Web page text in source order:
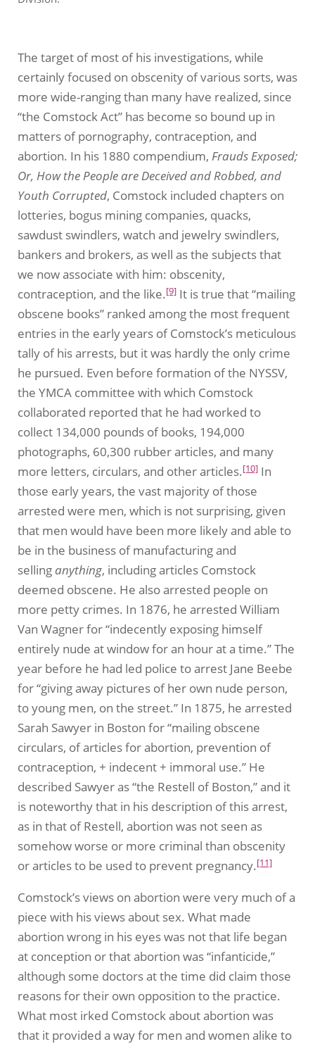
The target of most of his investigations, while
certainly focused on obscenity of various sorts, was
more wide-ranging than many have realized, since
“the Comstock Act” has become so bound up in
matters of pornography, contraception, and
abortion. In his 1880 compendium, Frauds Exposed;
Or, How the People are Deceived and Robbed, and
Youth Corrupted, Comstock included chapters on
lotteries, bogus mining companies, quacks,
sawdust swindlers, watch and jewelry swindlers,
bankers and brokers, as well as the subjects that
we now associate with him: obscenity,
contraception, and the like.[9] It is true that “mailing
obscene books” ranked among the most frequent
entries in the early years of Comstock’s meticulous
tally of his arrests, but it was hardly the only crime
he pursued. Even before formation of the NYSSV,
the YMCA committee with which Comstock
collaborated reported that he had worked to
collect 134,000 pounds of books, 194,000
photographs, 60,300 rubber articles, and many
more letters, circulars, and other articles.[10] In
those early years, the vast majority of those
arrested were men, which is not surprising, given
that men would have been more likely and able to
be in the business of manufacturing and
selling anything, including articles Comstock
deemed obscene. He also arrested people on
more petty crimes. In 1876, he arrested William
Van Wagner for “indecently exposing himself
entirely nude at window for an hour at a time.” The
year before he had led police to arrest Jane Beebe
for “giving away pictures of her own nude person,
to young men, on the street.” In 1875, he arrested
Sarah Sawyer in Boston for “mailing obscene
circulars, of articles for abortion, prevention of
contraception, + indecent + immoral use.” He
described Sawyer as “the Restell of Boston,” and it
is noteworthy that in his description of this arrest,
as in that of Restell, abortion was not seen as
somehow worse or more criminal than obscenity
or articles to be used to prevent pregnancy.[11]
Comstock’s views on abortion were very much of a
piece with his views about sex. What made
abortion wrong in his eyes was not that life began
at conception or that abortion was “infanticide,”
although some doctors at the time did claim those
reasons for their own opposition to the practice.
What most irked Comstock about abortion was
that it provided a way for men and women alike to